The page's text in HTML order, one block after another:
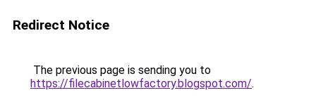
Redirect Notice
The previous page is sending you to
https://filecabinetlowfactory.blogspot.com/.